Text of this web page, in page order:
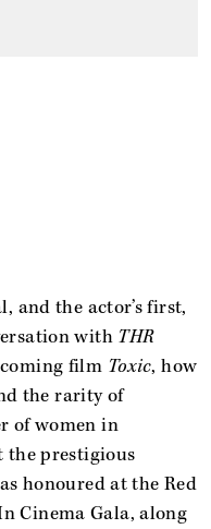
and the actor’s first,
with THR
film Toxic, how
the rarity of
of women in
the prestigious
honoured at the Red
Cinema Gala, along